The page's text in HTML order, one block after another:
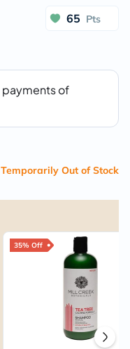
65 Pts
Temporarily Out of Stock
35% Off